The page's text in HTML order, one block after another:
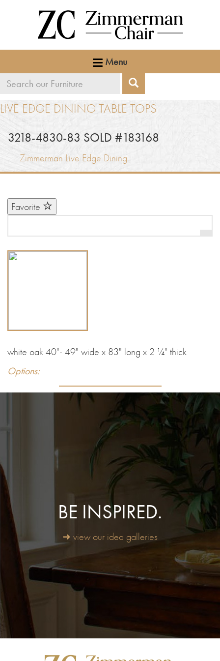
Menu
Search
furniture
Search
LIVE EDGE DINING TABLE TOPS
3218-4830-83 SOLD #183168
Zimmerman Live Edge Dining
Favorite
white oak 40"- 49" wide x 83" long x 2 ¼" thick
Options:
BE INSPIRED.
➜ view our idea galleries